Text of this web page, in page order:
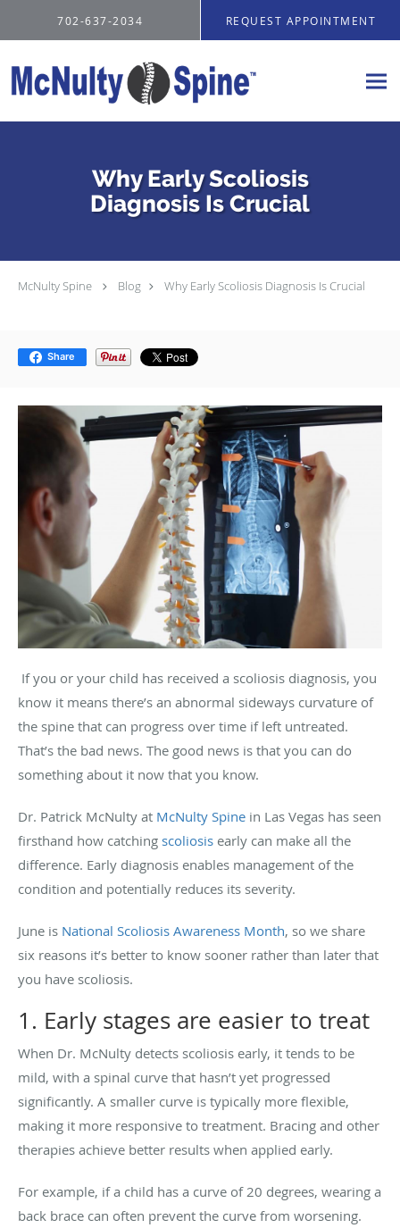
702-637-2034 REQUEST APPOINTMENT
Why Early Scoliosis
Diagnosis Is Crucial
McNulty Spine Blog Why Early Scoliosis Diagnosis Is Crucial
Share
If you or your child has received a scoliosis diagnosis, you
know it means there’s an abnormal sideways curvature of
the spine that can progress over time if left untreated.
That’s the bad news. The good news is that you can do
something about it now that you know.
Dr. Patrick McNulty at McNulty Spine in Las Vegas has seen
firsthand how catching scoliosis early can make all the
difference. Early diagnosis enables management of the
condition and potentially reduces its severity.
June is National Scoliosis Awareness Month, so we share
six reasons it’s better to know sooner rather than later that
you have scoliosis.
1. Early stages are easier to treat
When Dr. McNulty detects scoliosis early, it tends to be
mild, with a spinal curve that hasn’t yet progressed
significantly. A smaller curve is typically more flexible,
making it more responsive to treatment. Bracing and other
therapies achieve better results when applied early.
For example, if a child has a curve of 20 degrees, wearing a
back brace can often prevent the curve from worsening.